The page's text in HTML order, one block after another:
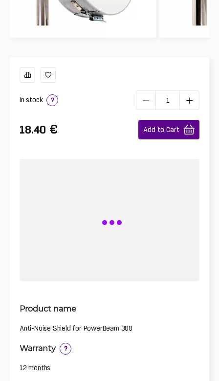
In stock ?
18.40 € Add to Cart
Product name
Anti-Noise Shield for PowerBeam 300
Warranty ?
12 months